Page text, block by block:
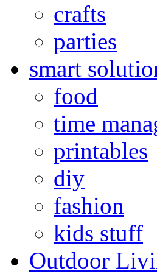
crafts
parties
smart
food
time
printables
diy
fashion
kids stuff
Outdoor